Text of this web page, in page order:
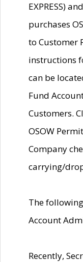
EXPRESS)
purchases
to Customer
instructions
can be
Fund
Customers.
OSOW
Company
carrying/
The
Account
Recently,